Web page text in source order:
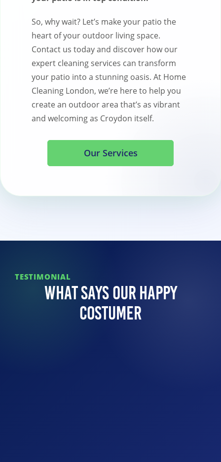
So, why wait? Let’s make your patio the
heart of your outdoor living space.
Contact us today and discover how our
expert cleaning services can transform
your patio into a stunning oasis. At Home
Cleaning London, we’re here to help you
create an outdoor area that’s as vibrant
and welcoming as Croydon itself.
Our Services
TESTIMONIAL
What Says Our Happy
Costumer